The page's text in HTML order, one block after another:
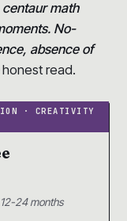
centaur math
No-
absence of
read.
24 months